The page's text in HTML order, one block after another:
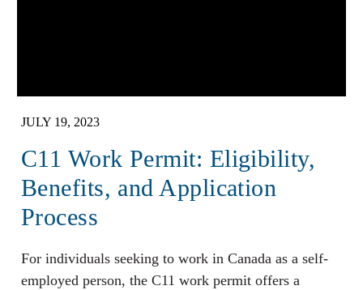
JULY 19, 2023
C11 Work Permit: Eligibility,
Benefits, and Application
Process
For individuals seeking to work in Canada as a self-
employed person, the C11 work permit offers a